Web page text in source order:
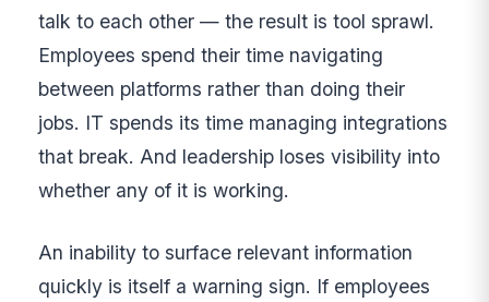
talk to each other — the result is tool sprawl.
Employees spend their time navigating
between platforms rather than doing their
jobs. IT spends its time managing integrations
that break. And leadership loses visibility into
whether any of it is working.
An inability to surface relevant information
quickly is itself a warning sign. If employees